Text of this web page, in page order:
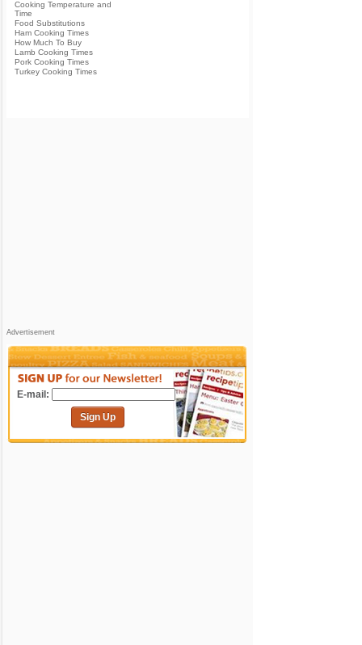
Cooking Temperature and
Time
Food Substitutions
Ham Cooking Times
How Much To Buy
Lamb Cooking Times
Pork Cooking Times
Turkey Cooking Times
Advertisement
E-mail:
Sign Up